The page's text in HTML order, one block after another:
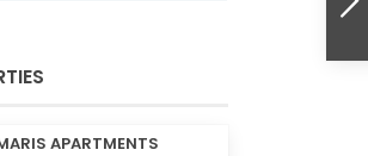
APARTMENTS